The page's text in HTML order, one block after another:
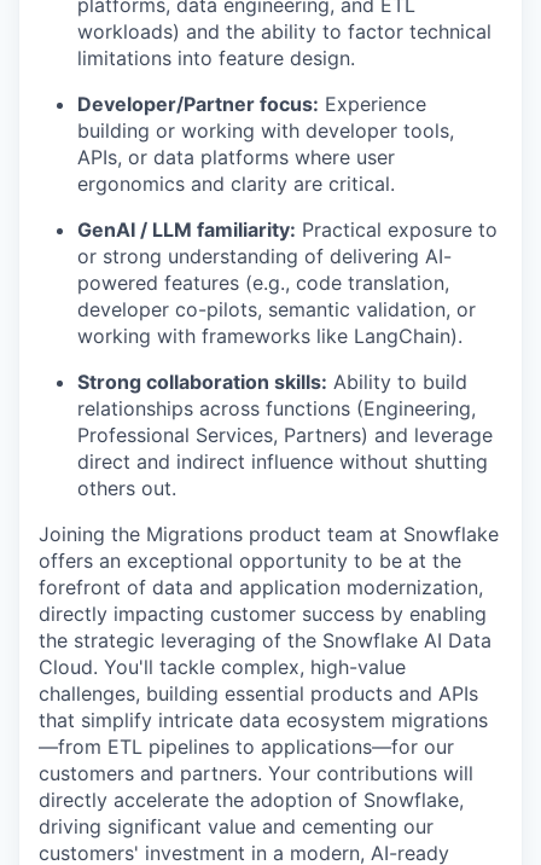
platforms, data engineering, and ETL
workloads) and the ability to factor technical
limitations into feature design.
Developer/Partner focus: Experience
building or working with developer tools,
APIs, or data platforms where user
ergonomics and clarity are critical.
GenAI / LLM familiarity: Practical exposure to
or strong understanding of delivering AI-
powered features (e.g., code translation,
developer co-pilots, semantic validation, or
working with frameworks like LangChain).
Strong collaboration skills: Ability to build
relationships across functions (Engineering,
Professional Services, Partners) and leverage
direct and indirect influence without shutting
others out.
Joining the Migrations product team at Snowflake
offers an exceptional opportunity to be at the
forefront of data and application modernization,
directly impacting customer success by enabling
the strategic leveraging of the Snowflake AI Data
Cloud. You'll tackle complex, high-value
challenges, building essential products and APIs
that simplify intricate data ecosystem migrations
—from ETL pipelines to applications—for our
customers and partners. Your contributions will
directly accelerate the adoption of Snowflake,
driving significant value and cementing our
customers' investment in a modern, AI-ready